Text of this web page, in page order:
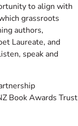
to align with
grassroots
authors,
Laureate, and
speak and
Book Awards Trust